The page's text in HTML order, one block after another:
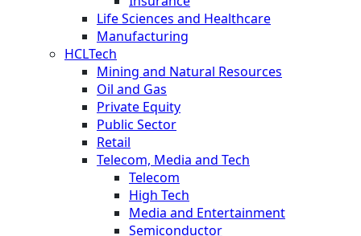
Life Sciences and Healthcare
Manufacturing
HCLTech
Mining and Natural Resources
Oil and Gas
Private Equity
Public Sector
Retail
Telecom, Media and Tech
Telecom
High Tech
Media and Entertainment
Semiconductor